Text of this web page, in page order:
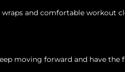
and comfortable workout
moving forward and have the